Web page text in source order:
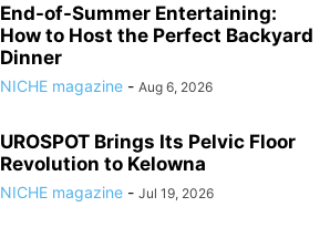
End-of-Summer Entertaining:
How to Host the Perfect Backyard
Dinner
NICHE magazine - Aug 6, 2026
UROSPOT Brings Its Pelvic Floor
Revolution to Kelowna
NICHE magazine - Jul 19, 2026